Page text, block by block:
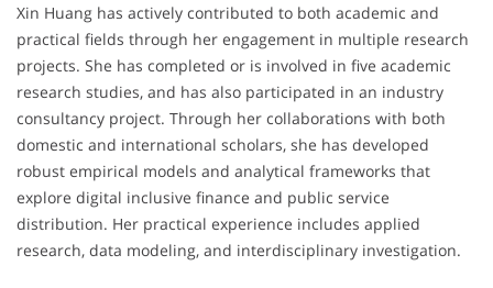
Xin Huang has actively contributed to both academic and
practical fields through her engagement in multiple research
projects. She has completed or is involved in five academic
research studies, and has also participated in an industry
consultancy project. Through her collaborations with both
domestic and international scholars, she has developed
robust empirical models and analytical frameworks that
explore digital inclusive finance and public service
distribution. Her practical experience includes applied
research, data modeling, and interdisciplinary investigation.